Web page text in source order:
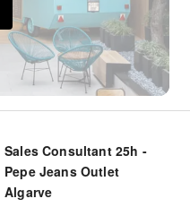
Sales Consultant 25h -
Pepe Jeans Outlet
Algarve